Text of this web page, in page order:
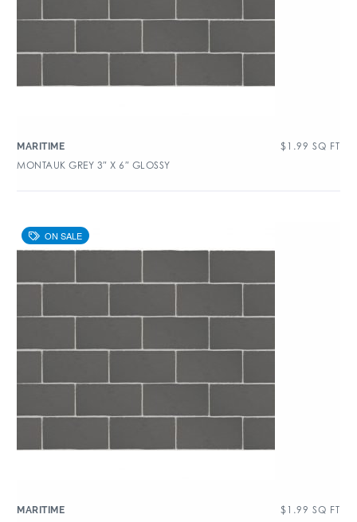
MARITIME $ 1.99 SQ FT
MONTAUK GREY 3″ X 6″ GLOSSY
MARITIME $ 1.99 SQ FT